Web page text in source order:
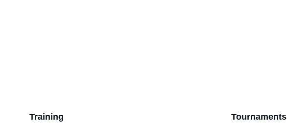
Training Tournaments